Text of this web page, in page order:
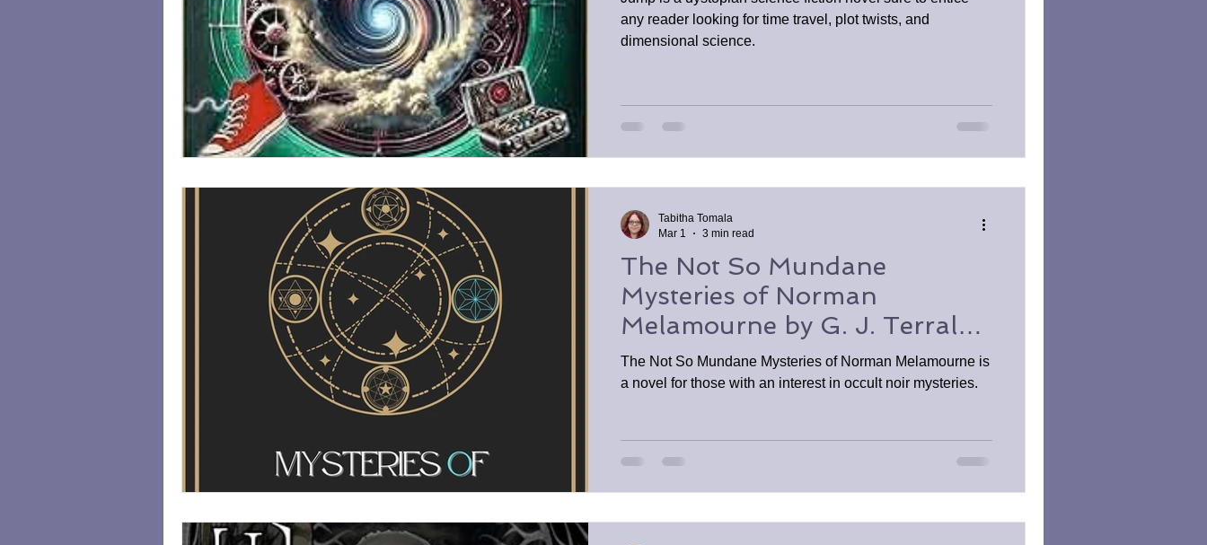
any reader looking for time travel, plot twists, and
dimensional science.
The Not So Mundane
Mysteries of Norman
Melamourne by G. J. Terral
SFINCs3 Book Review
The Not So Mundane Mysteries of Norman Melamourne is
a novel for those with an interest in occult noir mysteries.
Tabitha Tomala
Mar 1
3 min read